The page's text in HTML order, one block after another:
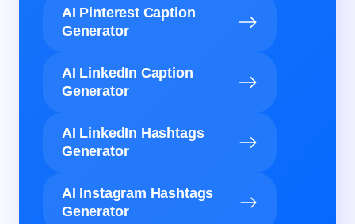
AI Pinterest Caption
Generator
AI LinkedIn Caption
Generator
AI LinkedIn Hashtags
Generator
AI Instagram Hashtags
Generator